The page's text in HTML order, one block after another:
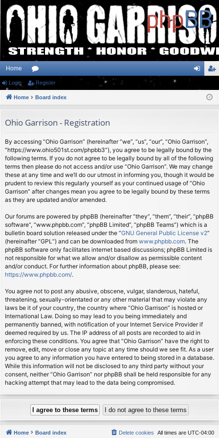
Home
or
u
s
ist
Login Register
Home Board index
Ohio Garrison - Registration
By accessing “Ohio Garrison” (hereinafter “we”, “us”, “our”, “Ohio Garrison”,
“https://www.ohio501st.com/phpbb3”), you agree to be legally bound by the
following terms. If you do not agree to be legally bound by all of the following
terms then please do not access and/or use “Ohio Garrison”. We may change
these at any time and we’ll do our utmost in informing you, though it would be
prudent to review this regularly yourself as your continued usage of “Ohio
Garrison” after changes mean you agree to be legally bound by these terms
as they are updated and/or amended.
Our forums are powered by phpBB (hereinafter “they”, “them”, “their”, “phpBB
software”, “www.phpbb.com”, “phpBB Limited”, “phpBB Teams”) which is a
bulletin board solution released under the “GNU General Public License v2”
(hereinafter “GPL”) and can be downloaded from www.phpbb.com. The
phpBB software only facilitates internet based discussions; phpBB Limited is
not responsible for what we allow and/or disallow as permissible content
and/or conduct. For further information about phpBB, please see:
https://www.phpbb.com/.
You agree not to post any abusive, obscene, vulgar, slanderous, hateful,
threatening, sexually-orientated or any other material that may violate any
laws be it of your country, the country where “Ohio Garrison” is hosted or
International Law. Doing so may lead to you being immediately and
permanently banned, with notification of your Internet Service Provider if
deemed required by us. The IP address of all posts are recorded to aid in
enforcing these conditions. You agree that “Ohio Garrison” have the right to
remove, edit, move or close any topic at any time should we see fit. As a user
you agree to any information you have entered to being stored in a database.
While this information will not be disclosed to any third party without your
consent, neither “Ohio Garrison” nor phpBB shall be held responsible for any
hacking attempt that may lead to the data being compromised.
Home Board index All times are UTC-04:00
Delete cookies